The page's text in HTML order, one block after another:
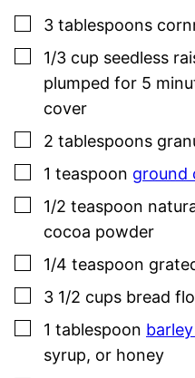
▢
3 tablespoons
▢
1/3 cup seedless
plumped for 5
cover
▢
2 tablespoons
▢
1 teaspoon ground
▢
1/2 teaspoon
cocoa powder
▢
1/4 teaspoon
▢
3 1/2 cups bread
▢
1 tablespoon
syrup, or honey